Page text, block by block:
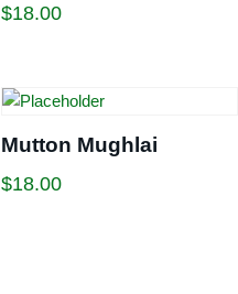
$18.00
Mutton Mughlai
$18.00